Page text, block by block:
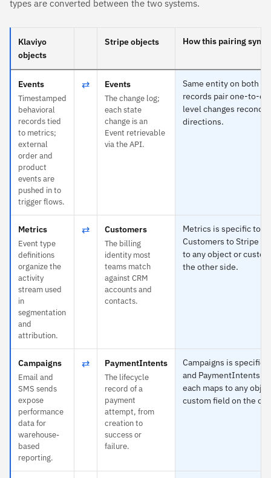
types are converted between the two systems.
Klaviyo
objects
Stripe objects How this pairing syncs
Events
Timestamped
behavioral
records tied
to metrics;
external
order and
product
events are
pushed in to
trigger flows.
⇄ Events
The change log;
each state
change is an
Event retrievable
via the API.
Same entity on both
records pair one-to-
level changes
directions.
Metrics
Event type
definitions
organize the
activity
stream used
in
segmentation
and
attribution.
⇄ Customers
The billing
identity most
teams match
against CRM
accounts and
contacts.
Metrics is specific to
Customers to Stripe —
to any object or
the other side.
Campaigns
Email and
SMS sends
expose
performance
data for
warehouse-
based
reporting.
⇄ PaymentIntents
The lifecycle
record of a
payment
attempt, from
creation to
success or
failure.
Campaigns is specific
and PaymentIntents
each maps to any
custom field on the